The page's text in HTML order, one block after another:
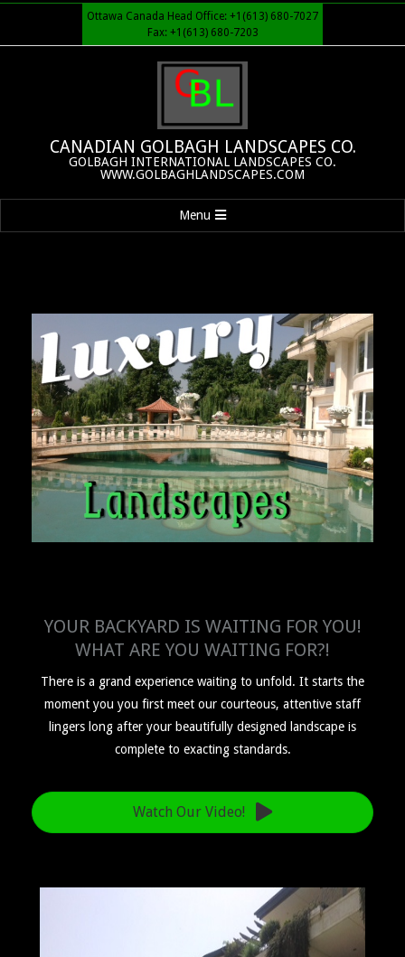
Ottawa Canada Head Office: +1(613) 680-7027
Fax: +1(613) 680-7203
CANADIAN GOLBAGH LANDSCAPES CO.
GOLBAGH INTERNATIONAL LANDSCAPES CO.
WWW.GOLBAGHLANDSCAPES.COM
Navigation
Menu
YOUR BACKYARD IS WAITING FOR YOU!
WHAT ARE YOU WAITING FOR?!
There is a grand experience waiting to unfold. It starts the
moment you you first meet our courteous, attentive staff
lingers long after your beautifully designed landscape is
complete to exacting standards.
Watch Our Video!